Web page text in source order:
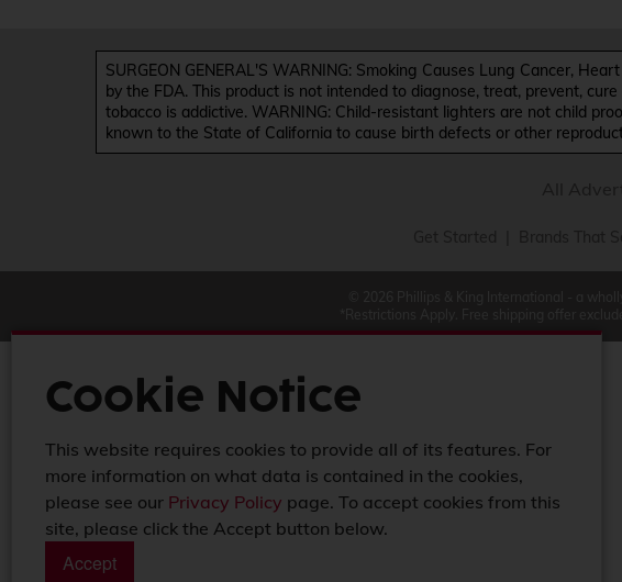
SURGEON GENERAL'S WARNING: Smoking Causes Lung Cancer,
by the FDA. This product is not intended to diagnose, treat, prevent,
tobacco is addictive. WARNING: Child-resistant lighters are not child
known to the State of California to cause birth defects or other
Cookie Notice
This website requires cookies to provide all of its features. For
more information on what data is contained in the cookies,
please see our Privacy Policy page. To accept cookies from this
site, please click the Accept button below.
Accept